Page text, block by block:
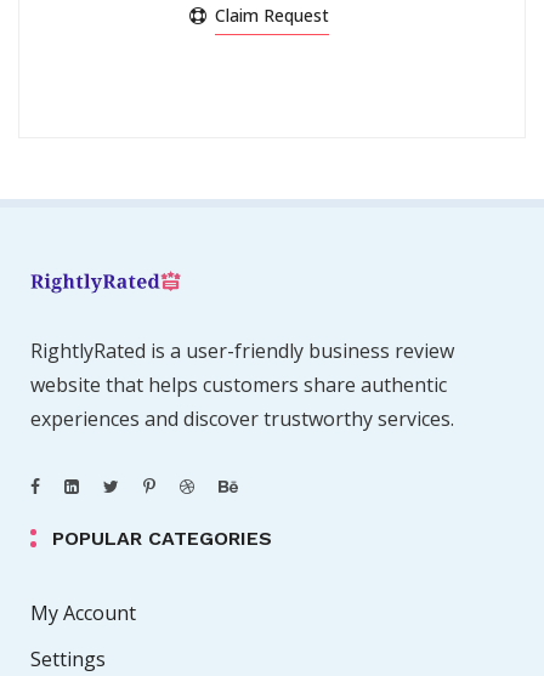
Claim Request
RightlyRated is a user-friendly business review
website that helps customers share authentic
experiences and discover trustworthy services.
POPULAR CATEGORIES
My Account
Settings